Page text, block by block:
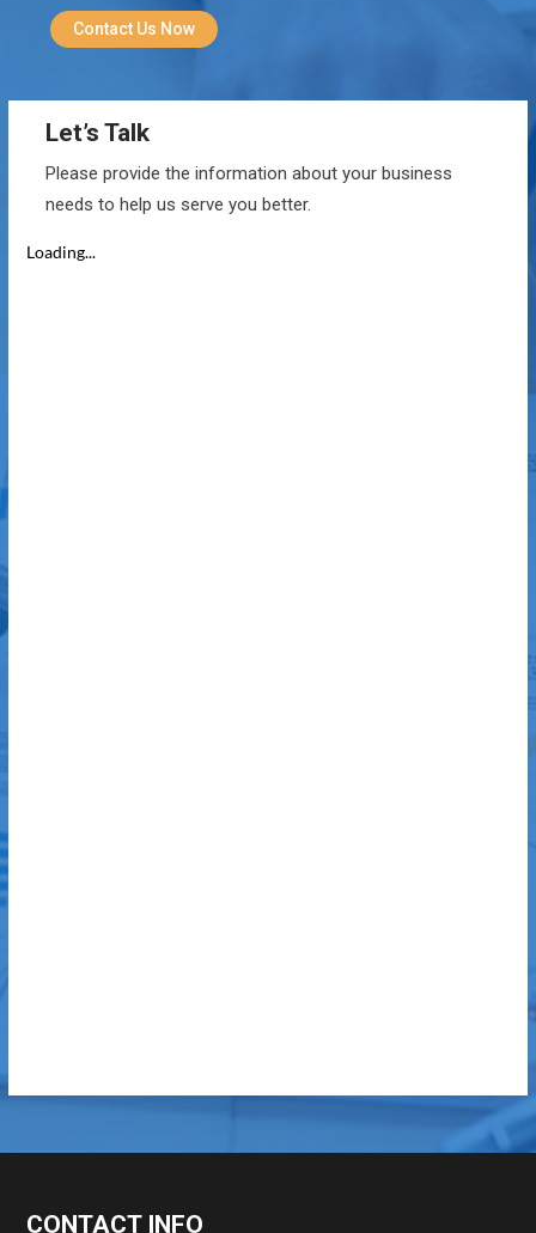
Contact Us Now
Let’s Talk
Please provide the information about your business
needs to help us serve you better.
CONTACT INFO